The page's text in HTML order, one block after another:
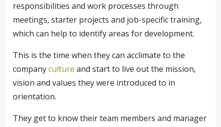
responsibilities and work processes through
meetings, starter projects and job-specific training,
which can help to identify areas for development.
This is the time when they can acclimate to the
companyculture and start to live out the mission,
vision and values they were introduced to in
orientation.
They get to know their team members and manager